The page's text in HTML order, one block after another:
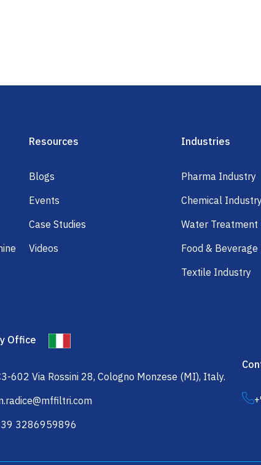
Resources
Blogs
Events
Case Studies
Videos
Industries
Pharma Industry
Chemical
Water
Food &
Textile Industry
Office
602 Via Rossini 28, Cologno Monzese (MI), Italy.
3286959896